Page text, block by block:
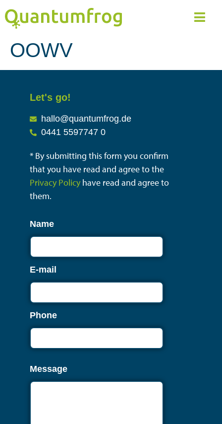
OOWV
Let's go!
hallo@quantumfrog.de
0441 5597747 0
* By submitting this form you confirm
that you have read and agree to the
Privacy Policyhave read and agree to
them.
Name
E-mail
Phone
Message